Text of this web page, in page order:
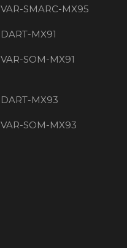
VAR-SMARC-MX95
DART-MX91
VAR-SOM-MX91
DART-MX93
VAR-SOM-MX93